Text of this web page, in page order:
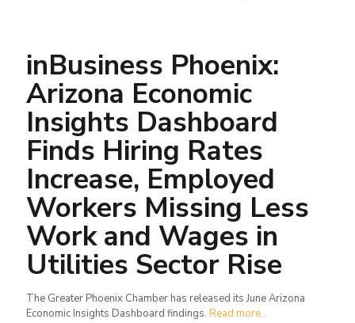
inBusiness Phoenix:
Arizona Economic
Insights Dashboard
Finds Hiring Rates
Increase, Employed
Workers Missing Less
Work and Wages in
Utilities Sector Rise
The Greater Phoenix Chamber has released its June Arizona
Economic Insights Dashboard findings. Read more...